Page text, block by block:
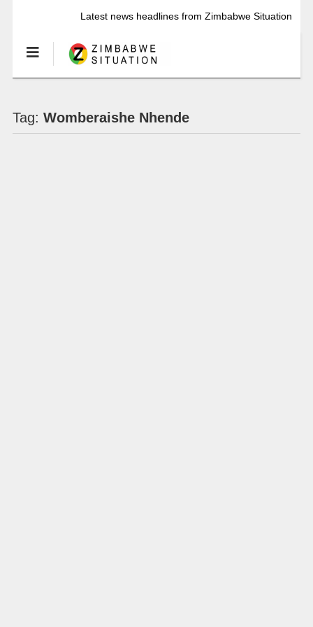
Latest news headlines from Zimbabwe Situation
Tag: Womberaishe Nhende